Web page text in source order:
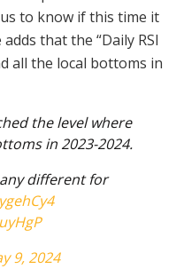
to know if this time it
that the “Daily RSI
all the local bottoms in
the level where
in 2023-2024.
different for
9, 2024